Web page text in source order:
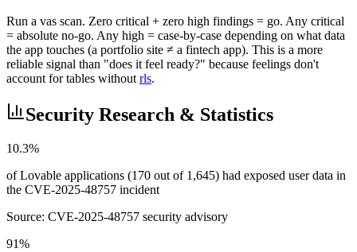
Run a vas scan. Zero critical + zero high findings = go. Any critical
= absolute no-go. Any high = case-by-case depending on what data
the app touches (a portfolio site ≠ a fintech app). This is a more
reliable signal than "does it feel ready?" because feelings don't
account for tables withoutrls.
Security Research & Statistics
10.3%
of Lovable applications (170 out of 1,645) had exposed user data in
the CVE-2025-48757 incident
Source: CVE-2025-48757 security advisory
91%